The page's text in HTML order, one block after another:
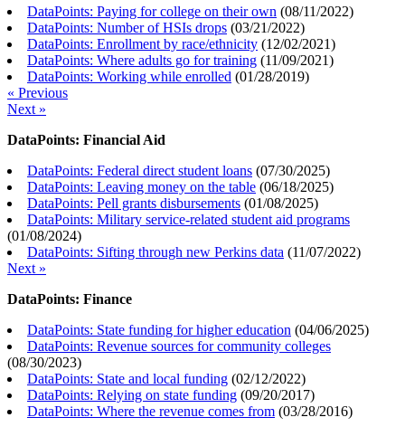
DataPoints: Paying for college on their own (08/11/2022)
DataPoints: Number of HSIs drops (03/21/2022)
DataPoints: Enrollment by race/ethnicity (12/02/2021)
DataPoints: Where adults go for training (11/09/2021)
DataPoints: Working while enrolled (01/28/2019)
« Previous
Next »
DataPoints: Financial Aid
DataPoints: Federal direct student loans (07/30/2025)
DataPoints: Leaving money on the table (06/18/2025)
DataPoints: Pell grants disbursements (01/08/2025)
DataPoints: Military service-related student aid programs
(01/08/2024)
DataPoints: Sifting through new Perkins data (11/07/2022)
Next »
DataPoints: Finance
DataPoints: State funding for higher education (04/06/2025)
DataPoints: Revenue sources for community colleges
(08/30/2023)
DataPoints: State and local funding (02/12/2022)
DataPoints: Relying on state funding (09/20/2017)
DataPoints: Where the revenue comes from (03/28/2016)